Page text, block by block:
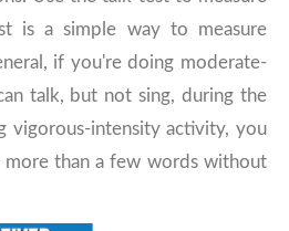
is a simple way to measure
if you're doing moderate-
talk, but not sing, during the
vigorous-intensity activity, you
than a few words without